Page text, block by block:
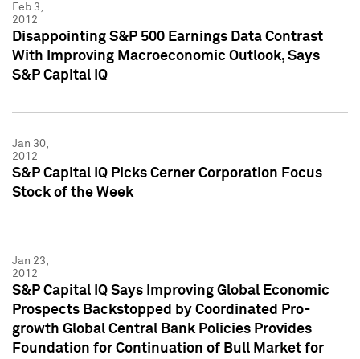
Feb 3,
2012
Disappointing S&P 500 Earnings Data Contrast
With Improving Macroeconomic Outlook, Says
S&P Capital IQ
Jan 30,
2012
S&P Capital IQ Picks Cerner Corporation Focus
Stock of the Week
Jan 23,
2012
S&P Capital IQ Says Improving Global Economic
Prospects Backstopped by Coordinated Pro-
growth Global Central Bank Policies Provides
Foundation for Continuation of Bull Market for